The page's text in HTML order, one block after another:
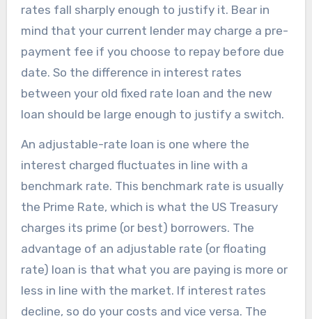
rates fall sharply enough to justify it. Bear in
mind that your current lender may charge a pre-
payment fee if you choose to repay before due
date. So the difference in interest rates
between your old fixed rate loan and the new
loan should be large enough to justify a switch.
An adjustable-rate loan is one where the
interest charged fluctuates in line with a
benchmark rate. This benchmark rate is usually
the Prime Rate, which is what the US Treasury
charges its prime (or best) borrowers. The
advantage of an adjustable rate (or floating
rate) loan is that what you are paying is more or
less in line with the market. If interest rates
decline, so do your costs and vice versa. The